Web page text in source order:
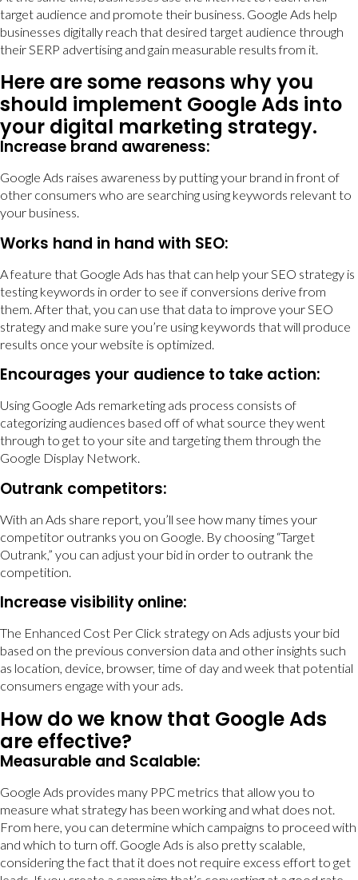
target audience and promote their business. Google Ads help
businesses digitally reach that desired target audience through
their SERP advertising and gain measurable results from it.
Here are some reasons why you
should implement Google Ads into
your digital marketing strategy.
Increase brand awareness:
Google Ads raises awareness by putting your brand in front of
other consumers who are searching using keywords relevant to
your business.
Works hand in hand with SEO:
A feature that Google Ads has that can help your SEO strategy is
testing keywords in order to see if conversions derive from
them. After that, you can use that data to improve your SEO
strategy and make sure you’re using keywords that will produce
results once your website is optimized.
Encourages your audience to take action:
Using Google Ads remarketing ads process consists of
categorizing audiences based off of what source they went
through to get to your site and targeting them through the
Google Display Network.
Outrank competitors:
With an Ads share report, you’ll see how many times your
competitor outranks you on Google. By choosing “Target
Outrank,” you can adjust your bid in order to outrank the
competition.
Increase visibility online:
The Enhanced Cost Per Click strategy on Ads adjusts your bid
based on the previous conversion data and other insights such
as location, device, browser, time of day and week that potential
consumers engage with your ads.
How do we know that Google Ads
are effective?
Measurable and Scalable:
Google Ads provides many PPC metrics that allow you to
measure what strategy has been working and what does not.
From here, you can determine which campaigns to proceed with
and which to turn off. Google Ads is also pretty scalable,
considering the fact that it does not require excess effort to get